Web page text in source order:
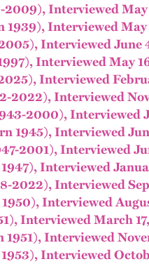
2009), Interviewed
1939), Interviewed May
Interviewed June
Interviewed May
Interviewed
2022), Interviewed
2000), Interviewed
1945), Interviewed
2001), Interviewed
Interviewed
2022), Interviewed
Interviewed
Interviewed March
Interviewed
Interviewed